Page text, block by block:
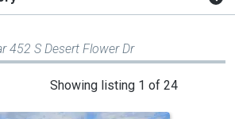
452 S Desert Flower Dr
Showing listing 1 of 24